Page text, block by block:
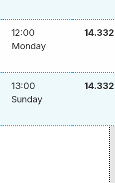
12:00
Monday
14.332
13:00
Sunday
14.332